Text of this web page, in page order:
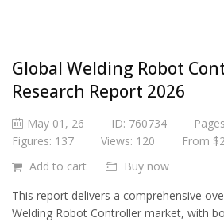
Global Welding Robot
Research Report 2026
May 01, 26 ID: 760734
Figures: 137
Views: 120
From
Add to cart
Buy now
This report delivers a comprehensive
Welding Robot Controller market, with